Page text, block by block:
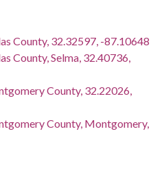
County, 32.32597, -87.10648
County, Selma, 32.40736,
County, 32.22026,
County, Montgomery,